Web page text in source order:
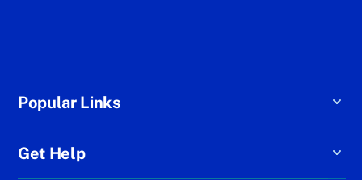
Popular Links
Get Help